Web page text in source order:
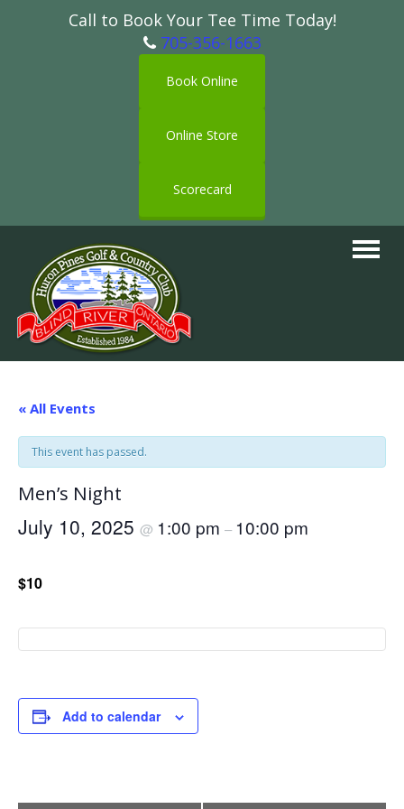
Call to Book Your Tee Time Today!
705-356-1663
Book Online
Online Store
Scorecard
Toggle
« All Events
This event has passed.
Men’s Night
July 10, 2025 @ 1:00 pm – 10:00 pm
$10
Add to calendar